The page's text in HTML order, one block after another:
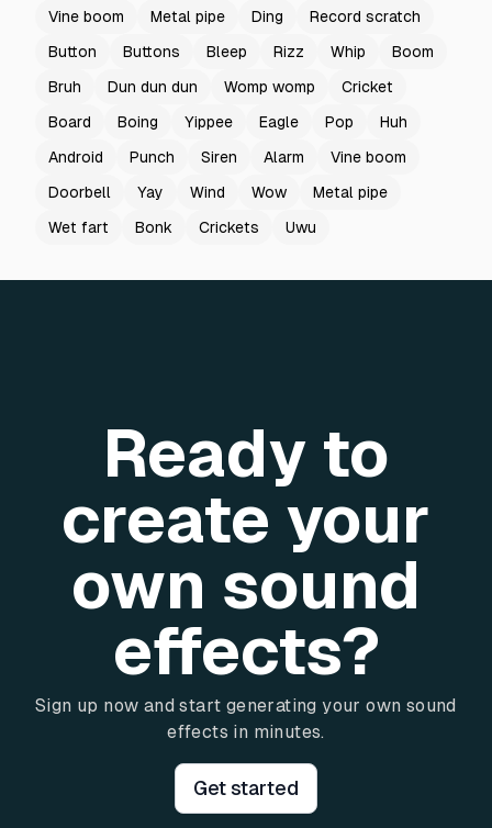
Vine boom
Metal pipe Ding
Record scratch
Button
Buttons Bleep Rizz Whip
Boom
Bruh
Dun dun dun Womp womp
Cricket
Board
Boing Yippee Eagle Pop
Huh
Android
Punch Siren Alarm
Vine boom
Doorbell
Yay Wind Wow
Metal pipe
Wet fart
Bonk Crickets Uwu
Ready to
create your
own sound
effects?
Sign up now and start generating your own sound
effects in minutes.
Get started